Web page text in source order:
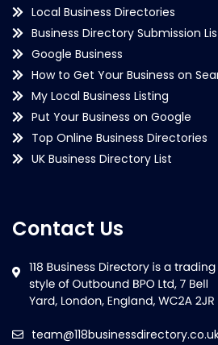
Local Business Directories
Business Directory Submission
Google Business
How to Get Your Business on
My Local Business Listing
Put Your Business on Google
Top Online Business Directories
UK Business Directory List
Contact Us